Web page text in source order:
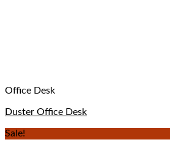
Office Desk
Duster Office Desk
Sale!